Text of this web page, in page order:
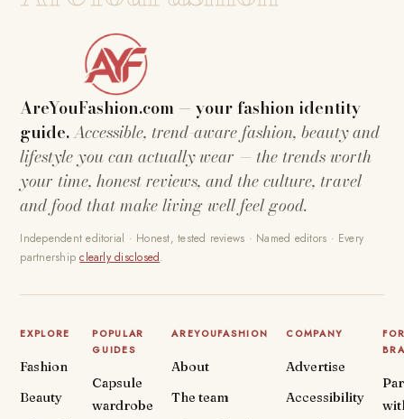
AreYouFashion.com — your fashion identity
guide.Accessible, trend-aware fashion, beauty and
lifestyle you can actually wear — the trends worth
your time, honest reviews, and the culture, travel
and food that make living well feel good.
Independent editorial · Honest, tested reviews · Named editors · Every
partnershipclearly disclosed.
EXPLORE
Fashion
Beauty
POPULAR
GUIDES
Capsule
wardrobe
AREYOUFASHION
About
The team
COMPANY
Advertise
Accessibility